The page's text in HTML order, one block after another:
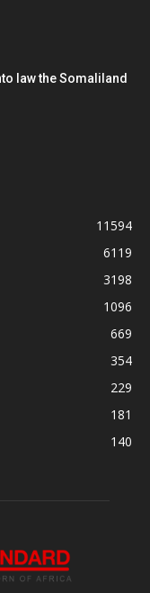
law the Somaliland
11594
6119
3198
1096
669
354
229
181
140